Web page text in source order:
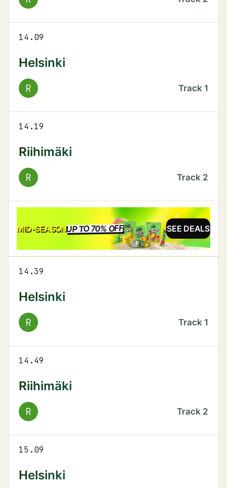
14.09
Helsinki
R Track 1
14.19
Riihimäki
R Track 2
MID-SEASONUP TO 70% OFFSALE SEE DEALS
14.39
Helsinki
R Track 1
14.49
Riihimäki
R Track 2
15.09
Helsinki